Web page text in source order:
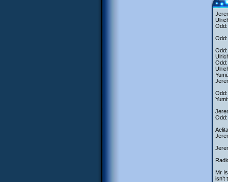
Odd:
Mr
isn’t